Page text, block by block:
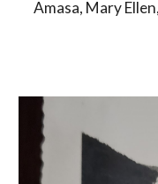
Amasa, Mary